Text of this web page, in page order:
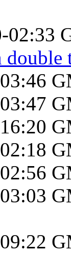
02:33
double